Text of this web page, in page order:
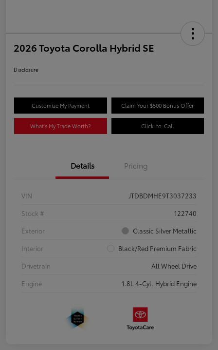
2026 Toyota Corolla Hybrid SE
Disclosure
Customize My Payment Claim Your $500 Bonus Offer
What's My Trade Worth? Click-to-Call
Details Pricing
VIN
JTDBDMHE9T3037233
Stock #
122740
Exterior
Classic Silver Metallic
Interior
Black/Red Premium Fabric
Drivetrain
All Wheel Drive
Engine
1.8L 4-Cyl. Hybrid Engine